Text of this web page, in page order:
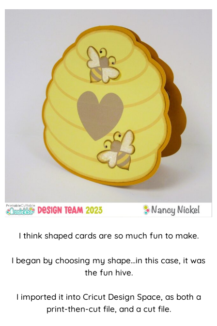
I think shaped cards are so much fun to make.
I began by choosing my shape…in this case, it was
the fun hive.
I imported it into Cricut Design Space, as both a
print-then-cut file, and a cut file.